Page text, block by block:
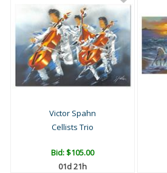
Victor Spahn
Cellists Trio
Bid:$105.00
01d 21h